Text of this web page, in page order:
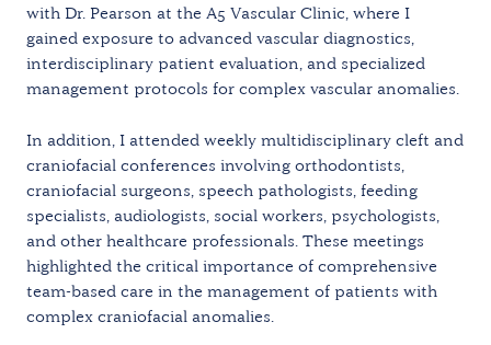
with Dr. Pearson at the A5 Vascular Clinic, where I
gained exposure to advanced vascular diagnostics,
interdisciplinary patient evaluation, and specialized
management protocols for complex vascular anomalies.
In addition, I attended weekly multidisciplinary cleft and
craniofacial conferences involving orthodontists,
craniofacial surgeons, speech pathologists, feeding
specialists, audiologists, social workers, psychologists,
and other healthcare professionals. These meetings
highlighted the critical importance of comprehensive
team-based care in the management of patients with
complex craniofacial anomalies.